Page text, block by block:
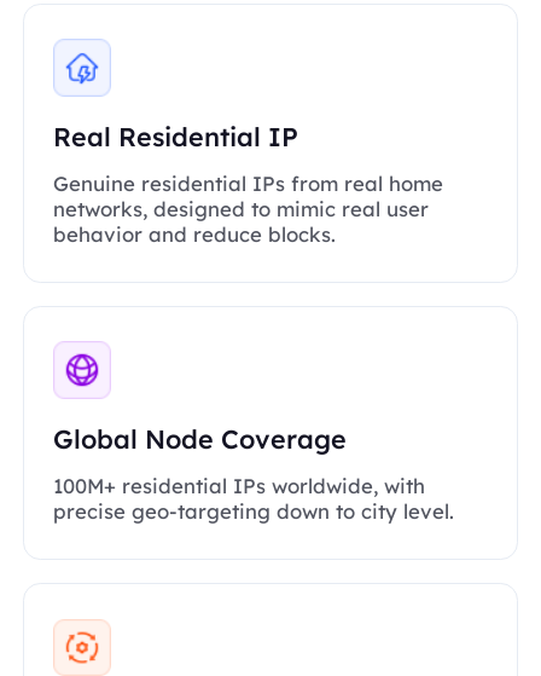
Real Residential IP
Genuine residential IPs from real home
networks, designed to mimic real user
behavior and reduce blocks.
Global Node Coverage
100M+ residential IPs worldwide, with
precise geo-targeting down to city level.